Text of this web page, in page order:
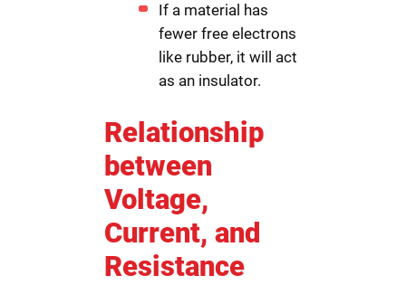
If a material has
fewer free electrons
like rubber, it will act
as an insulator.
Relationship
between
Voltage,
Current, and
Resistance